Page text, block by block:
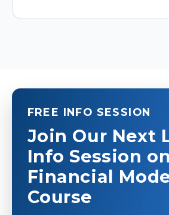
FREE INFO SESSION
Join Our Next
Info Session on
Financial
Course